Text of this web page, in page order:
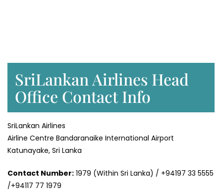
SriLankan Airlines Head
Office Contact Info
SriLankan Airlines
Airline Centre Bandaranaike International Airport
Katunayake, Sri Lanka
Contact Number: 1979 (Within Sri Lanka) / +94197 33 5555
/+94117 77 1979